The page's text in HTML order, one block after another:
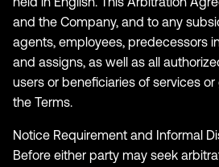
and the Company, and to any
agents, employees, predecessors
and assigns, as well as all
users or beneficiaries of services
the Terms.
Notice Requirement and Informal
Before either party may seek